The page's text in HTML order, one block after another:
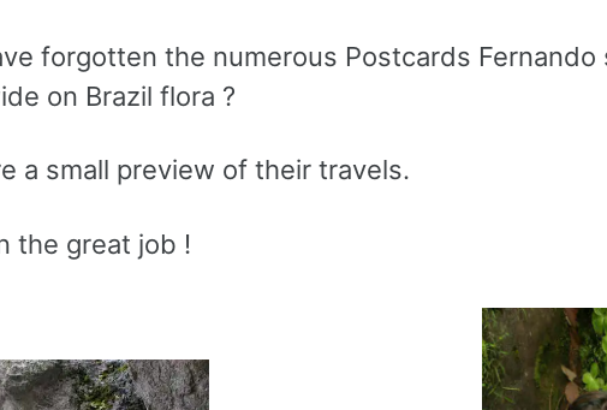
forgotten the numerous Postcards
on Brazil flora ?
a small preview of their travels.
the great job !